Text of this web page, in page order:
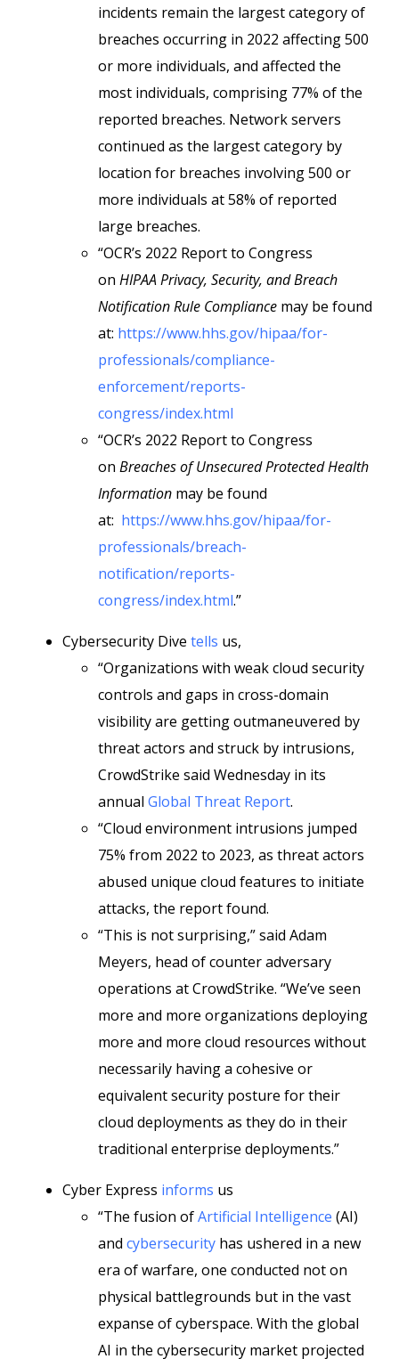
incidents remain the largest category of
breaches occurring in 2022 affecting 500
or more individuals, and affected the
most individuals, comprising 77% of the
reported breaches. Network servers
continued as the largest category by
location for breaches involving 500 or
more individuals at 58% of reported
large breaches.
“OCR’s 2022 Report to Congress
on HIPAA Privacy, Security, and Breach
Notification Rule Compliance may be found
at: https://www.hhs.gov/hipaa/for-
professionals/compliance-
enforcement/reports-
congress/index.html
“OCR’s 2022 Report to Congress
on Breaches of Unsecured Protected Health
Information may be found
at: https://www.hhs.gov/hipaa/for-
professionals/breach-
notification/reports-
congress/index.html.”
Cybersecurity Dive tells us,
“Organizations with weak cloud security
controls and gaps in cross-domain
visibility are getting outmaneuvered by
threat actors and struck by intrusions,
CrowdStrike said Wednesday in its
annual Global Threat Report.
“Cloud environment intrusions jumped
75% from 2022 to 2023, as threat actors
abused unique cloud features to initiate
attacks, the report found.
“This is not surprising,” said Adam
Meyers, head of counter adversary
operations at CrowdStrike. “We’ve seen
more and more organizations deploying
more and more cloud resources without
necessarily having a cohesive or
equivalent security posture for their
cloud deployments as they do in their
traditional enterprise deployments.”
Cyber Express informs us
“The fusion ofArtificial Intelligence (AI)
and cybersecurity has ushered in a new
era of warfare, one conducted not on
physical battlegrounds but in the vast
expanse of cyberspace. With the global
AI in the cybersecurity market projected